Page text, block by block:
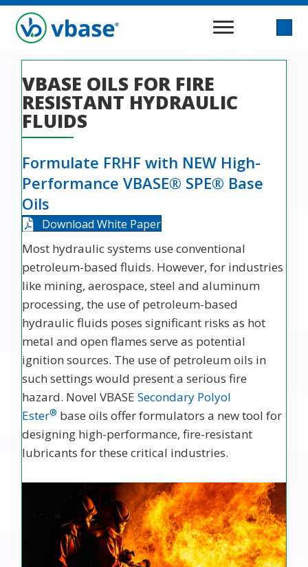
VBASE OILS FOR FIRE
RESISTANT HYDRAULIC
FLUIDS
Formulate FRHF with NEW High-
Performance VBASE® SPE® Base
Oils
Download White Paper
Most hydraulic systems use conventional
petroleum-based fluids. However, for industries
like mining, aerospace, steel and aluminum
processing, the use of petroleum-based
hydraulic fluids poses significant risks as hot
metal and open flames serve as potential
ignition sources. The use of petroleum oils in
such settings would present a serious fire
hazard. Novel VBASESecondary Polyol
Ester® base oils offer formulators a new tool for
designing high-performance, fire-resistant
lubricants for these critical industries.